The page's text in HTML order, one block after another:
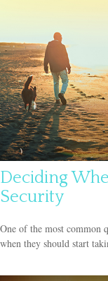
Deciding
Security
One of the most common
when they should start